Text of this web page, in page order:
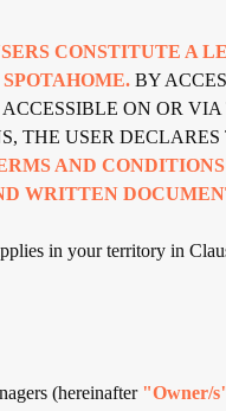
CONSTITUTE A
BY
ON OR VIA
THE USER DECLARES
AND
WRITTEN
in your territory in
(hereinafter "Owner/